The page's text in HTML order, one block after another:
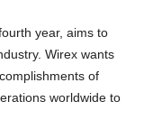
year, aims to
Wirex wants
of
worldwide to